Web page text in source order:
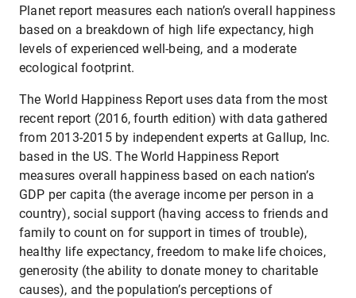
Planet report measures each nation’s overall happiness
based on a breakdown of high life expectancy, high
levels of experienced well-being, and a moderate
ecological footprint.
The World Happiness Report uses data from the most
recent report (2016, fourth edition) with data gathered
from 2013-2015 by independent experts at Gallup, Inc.
based in the US. The World Happiness Report
measures overall happiness based on each nation’s
GDP per capita (the average income per person in a
country), social support (having access to friends and
family to count on for support in times of trouble),
healthy life expectancy, freedom to make life choices,
generosity (the ability to donate money to charitable
causes), and the population’s perceptions of